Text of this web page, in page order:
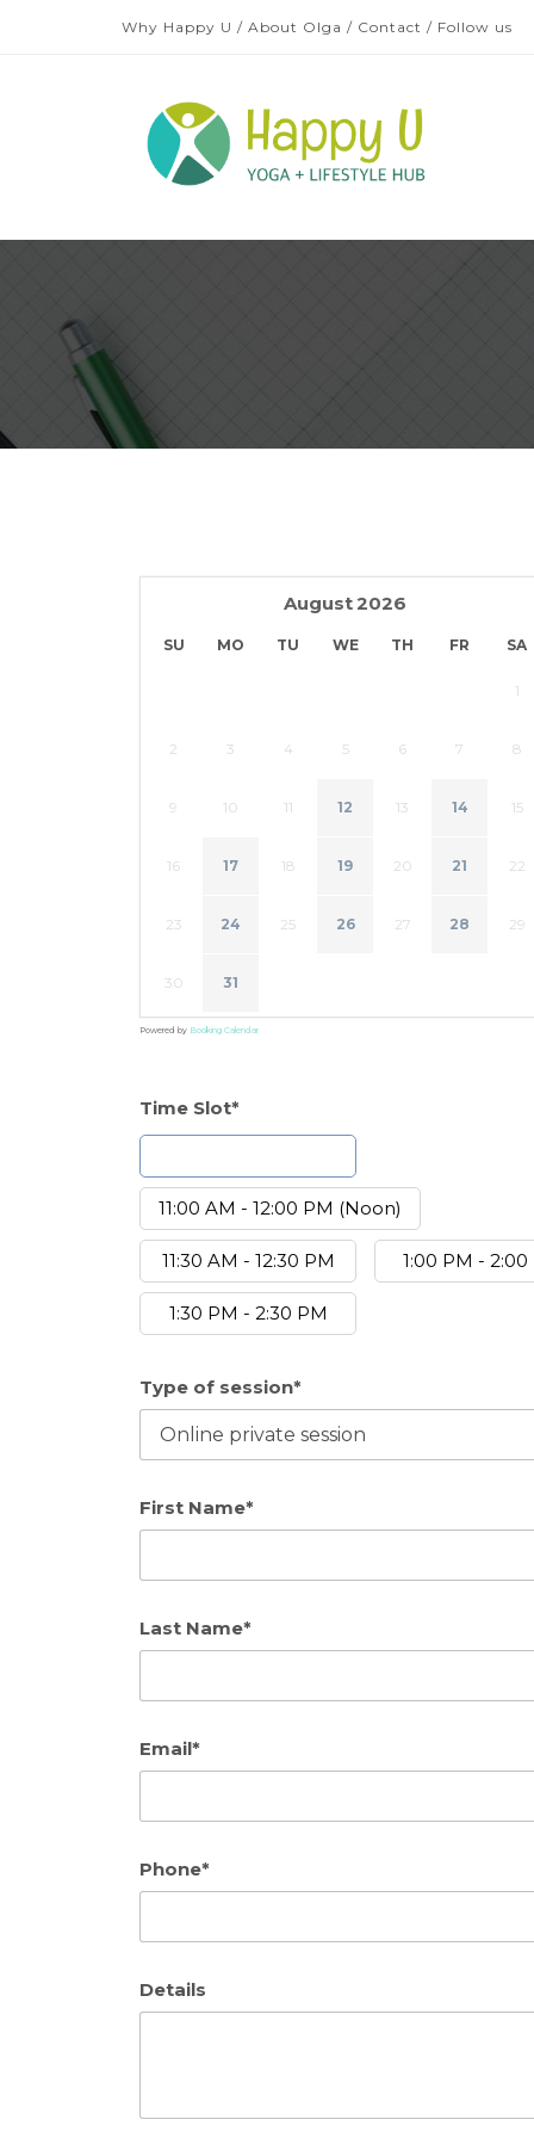
Why Happy U / About Olga / Contact / Follow us
August2026
SU MO TU WE TH FR SA
1
2 3 4 5 6 7 8
9 10 11 12 13 14 15
16 17 18 19 20 21 22
23 24 25 26 27 28 29
30 31
Powered by Booking Calendar
Time Slot*
11:00 AM - 12:00 PM (Noon)
11:30 AM - 12:30 PM 1:00 PM - 2:00
1:30 PM - 2:30 PM
Type of session*
First Name*
Last Name*
Email*
Phone*
Details